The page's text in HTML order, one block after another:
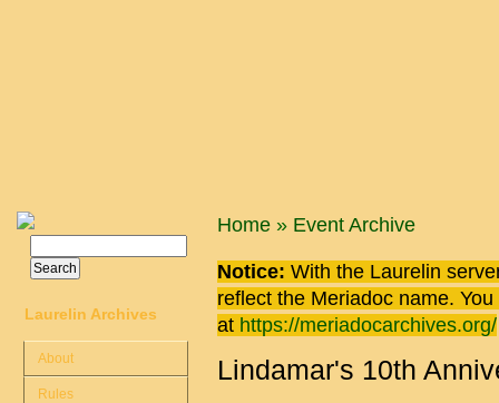
You are here
Home » Event Archive
Notice: With the Laurelin
reflect the Meriadoc name.
at https://meriadocarchives.org/
Lindamar's 10th
Search form
Laurelin Archives
About
Rules